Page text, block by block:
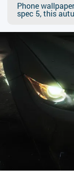
Phone
spec 5, this